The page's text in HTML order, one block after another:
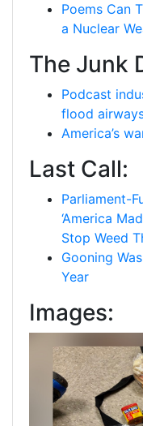
Poems Can
a Nuclear
The Junk
Podcast
flood
America’s
Last Call:
Parliament-
‘America
Stop Weed
Gooning
Year
Images: